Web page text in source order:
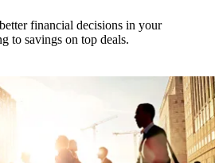
financial decisions in your
to savings on top deals.